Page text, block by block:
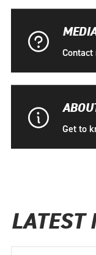
Get to
LATEST